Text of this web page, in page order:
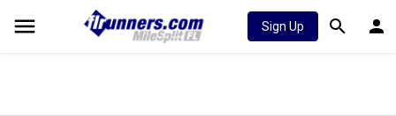
Sign Up